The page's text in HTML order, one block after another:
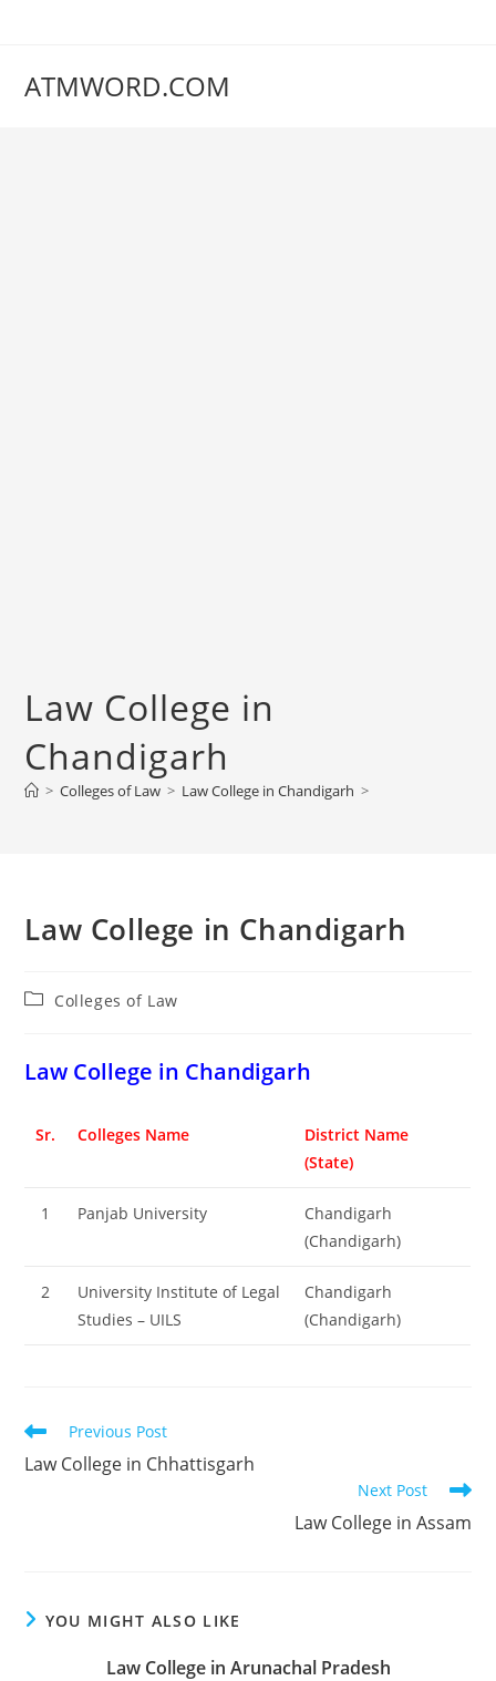
ATMWORD.COM
‌‌‌‌‌‌‌‌‌‌‌‌‌‌‌‌‌‌‌‌‌‌‌Law College in
Chandigarh
> Colleges of ‌‌‌‌‌‌‌‌‌‌Law > ‌‌‌‌‌‌‌‌‌‌‌‌‌‌‌‌‌‌‌‌‌‌‌Law College in Chandigarh >
‌‌‌‌‌‌‌‌‌‌‌‌‌‌‌‌‌‌‌‌‌‌‌Law College in Chandigarh
PostColleges of ‌‌‌‌‌‌‌‌‌‌Law
‌‌‌‌‌‌‌‌‌‌‌‌‌‌‌‌‌‌‌‌‌‌‌Law College in Chandigarh
Sr. Colleges Name
District Name
(State)
1 Panjab University
Chandigarh
(Chandigarh)
2
University Institute of Legal
Studies – UILS
Chandigarh
(Chandigarh)
Read
articles
Previous Post
‌‌‌‌‌‌‌‌‌‌‌‌‌‌‌‌‌‌‌‌‌‌‌Law College in Chhattisgarh
Next Post
‌‌‌‌‌‌‌‌‌‌‌‌‌‌‌‌‌‌‌‌‌‌‌Law College in Assam
YOU MIGHT ALSO LIKE
‌‌‌‌‌‌‌‌‌‌‌‌‌‌‌‌‌‌‌‌‌‌‌‌‌‌‌‌‌‌‌‌‌‌‌‌‌Law College in Arunachal Pradesh